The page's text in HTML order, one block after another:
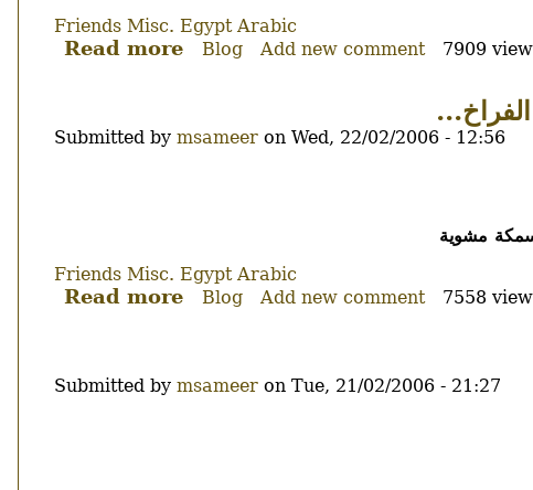
Friends Misc. Egypt Arabic
Read more about
مدونات...
Blog Add new comment 7909
Submitted by msameer on Wed, 22/02/2006 - 12:56
مشوية
Friends Misc. Egypt Arabic
Read more about
الفراخ...
Blog Add new comment 7558
Submitted by msameer on Tue, 21/02/2006 - 21:27